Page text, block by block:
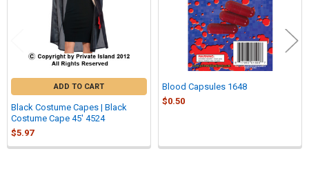
ADD TO CART
Black Costume Capes | Black
Costume Cape 45' 4524
$5.97
Blood Capsules 1648
$0.50